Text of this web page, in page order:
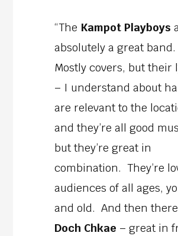
“The Kampot Playboys
absolutely a great band.
Mostly covers, but their
– I understand about
are relevant to the
and they’re all good
but they’re great in
combination. They’re
audiences of all ages,
and old. And then
Doch Chkae – great in